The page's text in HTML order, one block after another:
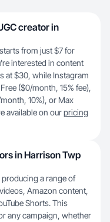
creator in
from just $7 for
interested in content
at $30, while Instagram
($0/month, 15% fee),
10%), or Max
available on ourpricing
in Harrison Twp
a range of
Amazon content,
Shorts. This
any campaign, whether